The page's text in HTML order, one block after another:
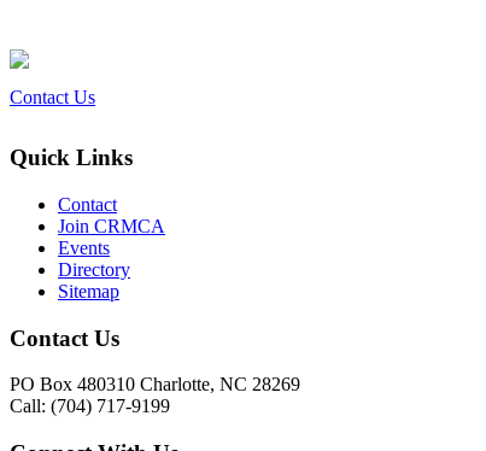
Contact Us
Quick Links
Contact
Join CRMCA
Events
Directory
Sitemap
Contact Us
PO Box 480310 Charlotte, NC 28269
Call: (704) 717-9199